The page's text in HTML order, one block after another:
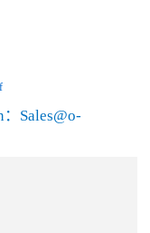
Sales@o-